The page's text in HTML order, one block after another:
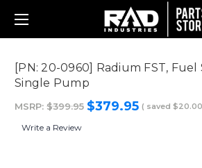
[PN: 20-0960] Radium FST,
Single Pump
MSRP: $399.95 $379.95 ( saved $20.00
Write a Review